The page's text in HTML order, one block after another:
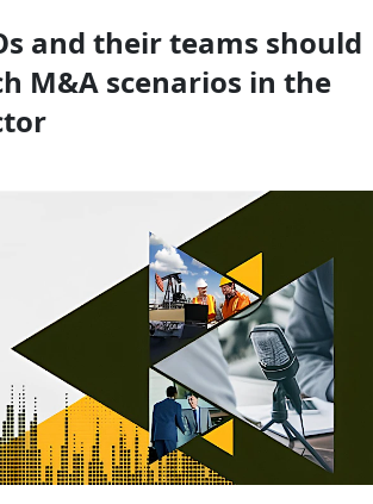
and their teams should
M&A scenarios in the